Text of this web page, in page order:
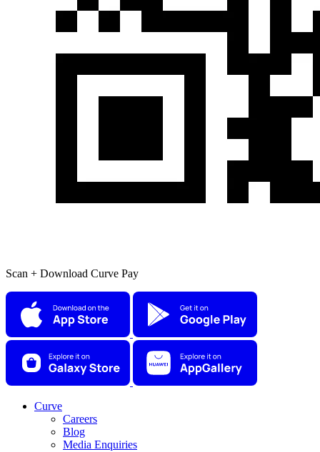
Scan + Download Curve Pay
Curve
Careers
Blog
Media Enquiries